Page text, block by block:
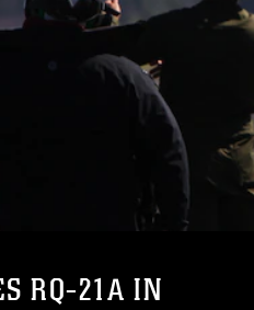
RQ-21A IN